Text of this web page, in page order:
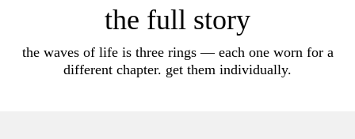
the full story
the waves of life is three rings — each one worn for a
different chapter. get them individually.